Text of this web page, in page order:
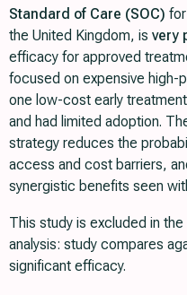
Standard of Care (SOC)
the United Kingdom, is very
efficacy for approved
focused on expensive high-
one low-cost early
and had limited adoption.
strategy reduces the
access and cost barriers,
synergistic benefits seen
This study is excluded in
analysis: study compares
significant efficacy.